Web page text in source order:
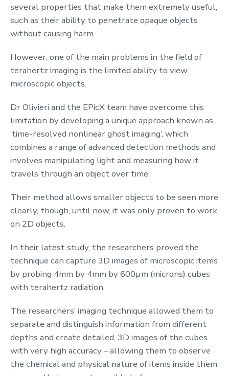
several properties that make them extremely useful,
such as their ability to penetrate opaque objects
without causing harm.
However, one of the main problems in the field of
terahertz imaging is the limited ability to view
microscopic objects.
Dr Olivieri and the EPicX team have overcome this
limitation by developing a unique approach known as
‘time-resolved nonlinear ghost imaging’, which
combines a range of advanced detection methods and
involves manipulating light and measuring how it
travels through an object over time.
Their method allows smaller objects to be seen more
clearly, though, until now, it was only proven to work
on 2D objects.
In their latest study, the researchers proved the
technique can capture 3D images of microscopic items
by probing 4mm by 4mm by 600µm (microns) cubes
with terahertz radiation.
The researchers’ imaging technique allowed them to
separate and distinguish information from different
depths and create detailed, 3D images of the cubes
with very high accuracy – allowing them to observe
the chemical and physical nature of items inside them